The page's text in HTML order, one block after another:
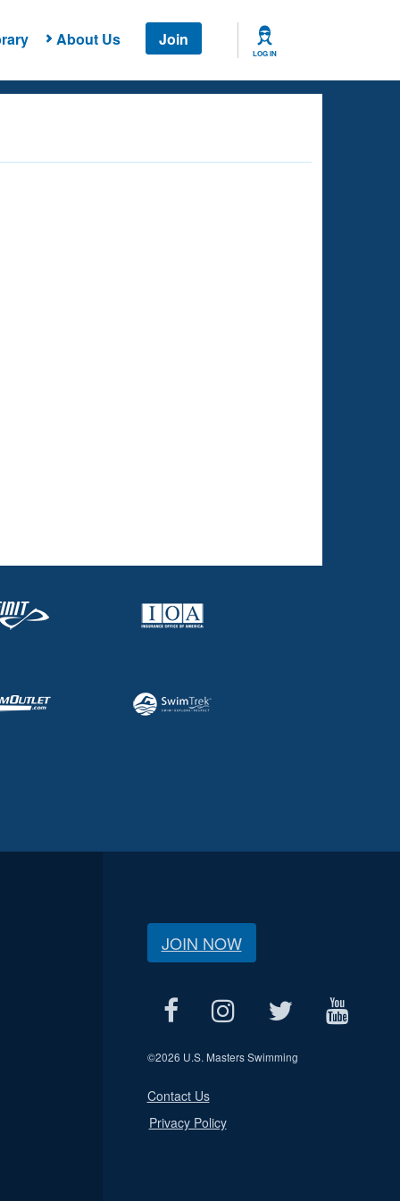
About Us Join
LOG IN
JOIN NOW
©2026 U.S. Masters Swimming
Contact Us
Privacy Policy